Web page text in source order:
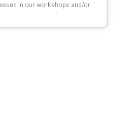
in our workshops and/or